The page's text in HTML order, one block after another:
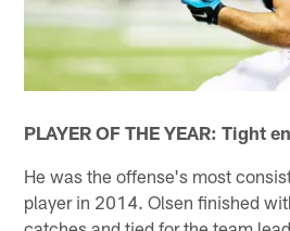
PLAYER OF THE YEAR: Tight
He was the offense's most
player in 2014. Olsen finished